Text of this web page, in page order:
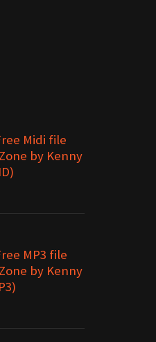
Midi file
by Kenny
MP3 file
by Kenny